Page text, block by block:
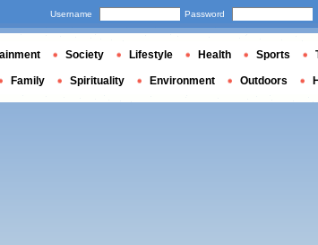
Username Password
Society Lifestyle Health Sports
Family Spirituality Environment Outdoors